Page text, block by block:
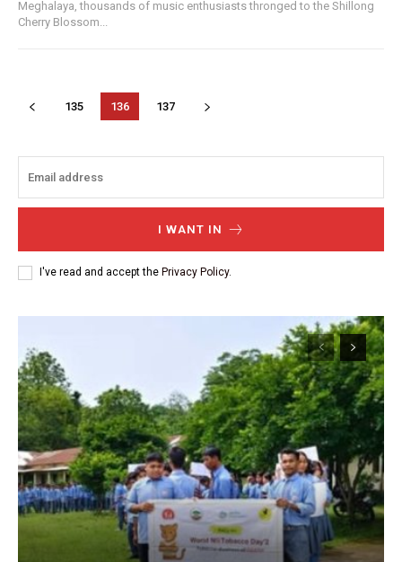
Meghalaya, thousands of music enthusiasts thronged to the Shillong
Cherry Blossom...
135 136 137
I WANT IN
I've read and accept the Privacy Policy.